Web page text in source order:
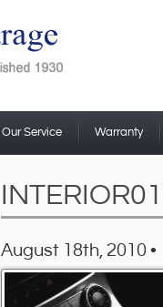
Our Service Warranty
INTERIOR01
August 18th, 2010 •